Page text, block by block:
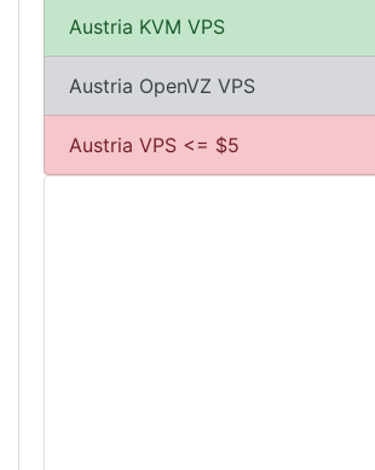
Austria KVM VPS
Austria OpenVZ VPS
Austria VPS <= $5